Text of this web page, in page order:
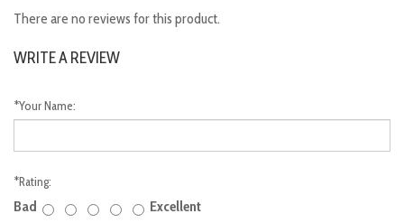
There are no reviews for this product.
WRITE A REVIEW
*Your Name:
*Rating:
Bad Excellent